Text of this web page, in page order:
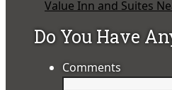
Value Inn and Suites
Do You Have
Comments